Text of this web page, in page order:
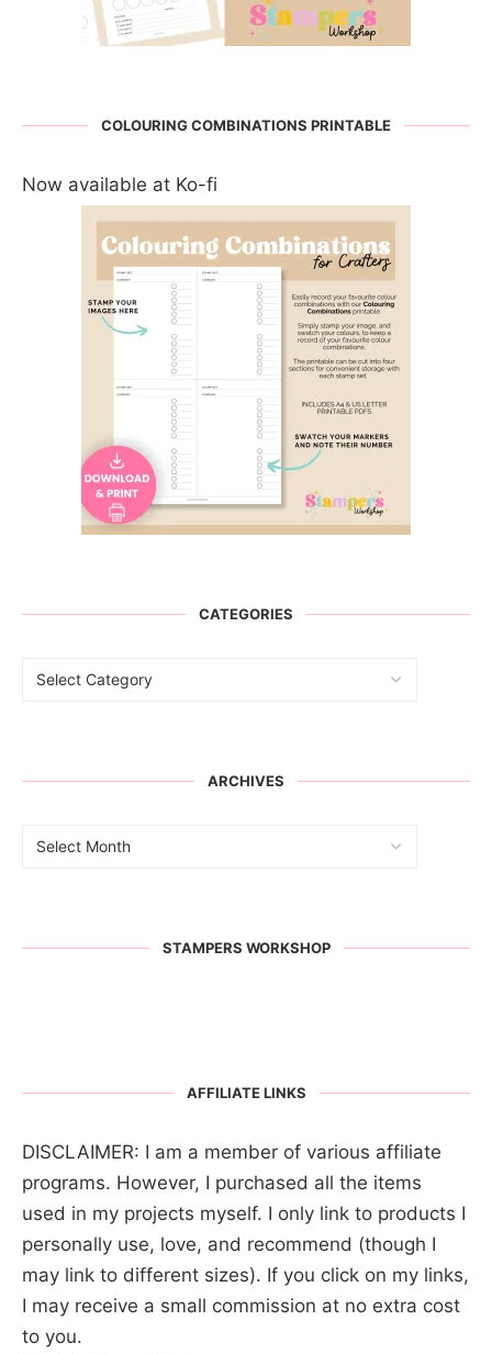
COLOURING COMBINATIONS PRINTABLE
Now available at Ko-fi
CATEGORIES
ARCHIVES
STAMPERS WORKSHOP
AFFILIATE LINKS
DISCLAIMER: I am a member of various affiliate
programs. However, I purchased all the items
used in my projects myself. I only link to products I
personally use, love, and recommend (though I
may link to different sizes). If you click on my links,
I may receive a small commission at no extra cost
to you.